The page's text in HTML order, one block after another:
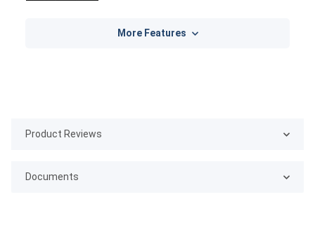
More Features
Product Reviews
Documents